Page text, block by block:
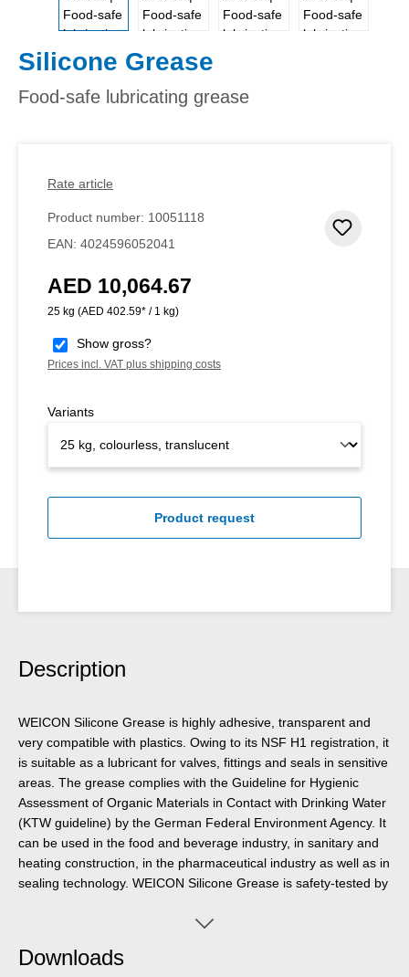
Silicone Grease
Food-safe lubricating grease
Rate article
Product number: 10051118
EAN: 4024596052041
Regular price:
AED 10,064.67
25 kg (AED 402.59* / 1 kg)
Show gross?
Prices incl. VAT plus shipping costs
Variants
Product request
Description
WEICON Silicone Grease is highly adhesive, transparent and
very compatible with plastics. Owing to its NSF H1 registration, it
is suitable as a lubricant for valves, fittings and seals in sensitive
areas. The grease complies with the Guideline for Hygienic
Assessment of Organic Materials in Contact with Drinking Water
(KTW guideline) by the German Federal Environment Agency. It
can be used in the food and beverage industry, in sanitary and
heating construction, in the pharmaceutical industry as well as in
sealing technology. WEICON Silicone Grease is safety-tested by
(BAM) – cf. leaflet 034-1 “List of non-metallic materials for use in
especially material-friendly, odourless and tasteless and has a
Downloads